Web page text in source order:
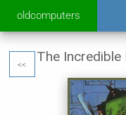
oldcomputers
<< The Incredible